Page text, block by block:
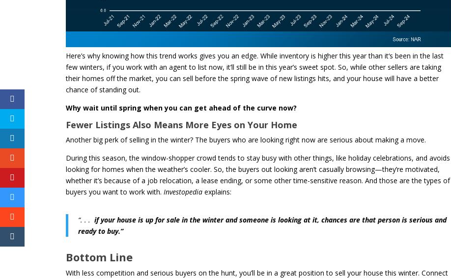
Here’s why knowing how this trend works gives you an edge. While inventory is higher this year than it‘s been in the last
few winters, if you work with an agent to list now, it’ll still be in this year’s sweet spot. So, while other sellers are taking
their homes off the market, you can sell before the spring wave of new listings hits, and your house will have a better
chance of standing out.
Why wait until spring when you can get ahead of the curve now?
Fewer Listings Also Means More Eyes on Your Home
Another big perk of selling in the winter? The buyers who are looking right now are serious about making a move.
During this season, the window-shopper crowd tends to stay busy with other things, like holiday celebrations, and avoids
looking for homes when the weather’s cooler. So, the buyers out looking aren’t casually browsing—they’re motivated,
whether it’s because of a job relocation, a lease ending, or some other time-sensitive reason. And those are the types of
buyers you want to work with.Investopedia explains:
“. . . if your house is up for sale in the winter and someone is looking at it, chances are that person is serious and
ready to buy.”
Bottom Line
With less competition and serious buyers on the hunt, you’ll be in a great position to sell your house this winter. Connect